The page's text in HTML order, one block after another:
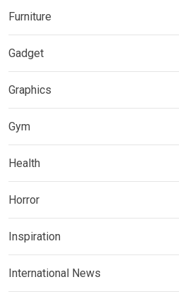
Furniture
Gadget
Graphics
Gym
Health
Horror
Inspiration
International News